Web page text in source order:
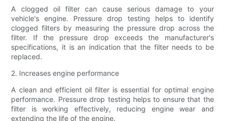
A clogged oil filter can cause serious damage to your
vehicle's engine. Pressure drop testing helps to identify
clogged filters by measuring the pressure drop across the
filter. If the pressure drop exceeds the manufacturer's
specifications, it is an indication that the filter needs to be
replaced.
2. Increases engine performance
A clean and efficient oil filter is essential for optimal engine
performance. Pressure drop testing helps to ensure that the
filter is working effectively, reducing engine wear and
extending the life of the engine.